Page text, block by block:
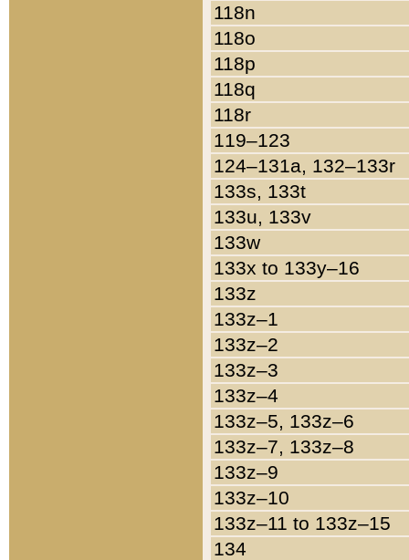
118n
118o
118p
118q
118r
119–123
124–131a, 132–133r
133s, 133t
133u, 133v
133w
133x to 133y–16
133z
133z–1
133z–2
133z–3
133z–4
133z–5, 133z–6
133z–7, 133z–8
133z–9
133z–10
133z–11 to 133z–15
134